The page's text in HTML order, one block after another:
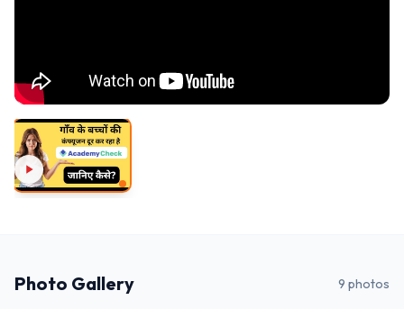
Photo Gallery 9 photos